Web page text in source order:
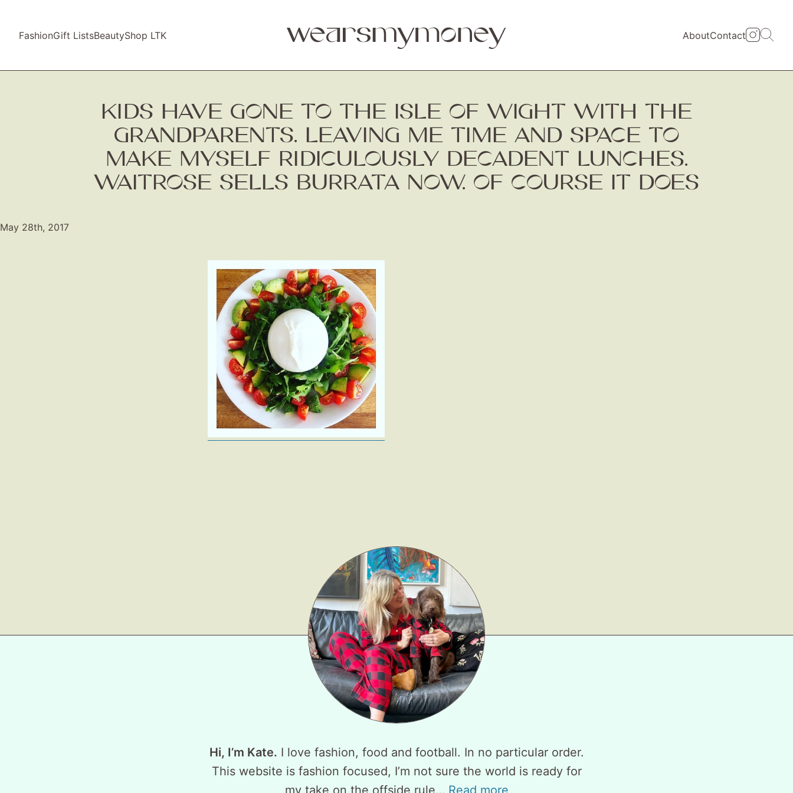
FashionGift ListsBeautyShop LTK AboutContact
KIDS HAVE GONE TO THE ISLE OF WIGHT WITH THE
GRANDPARENTS. LEAVING ME TIME AND SPACE TO
MAKE MYSELF RIDICULOUSLY DECADENT LUNCHES.
WAITROSE SELLS BURRATA NOW. OF COURSE IT DOES
May 28th, 2017
Hi, I’m Kate. I love fashion, food and football. In no particular order.
This website is fashion focused, I’m not sure the world is ready for
my take on the offside rule… Read more